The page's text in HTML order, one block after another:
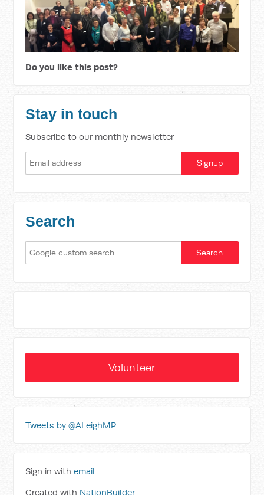
Do you like this post?
Stay in touch
Subscribe to our monthly newsletter
Search
Volunteer
Tweets by @ALeighMP
Sign in withemail
Created with NationBuilder